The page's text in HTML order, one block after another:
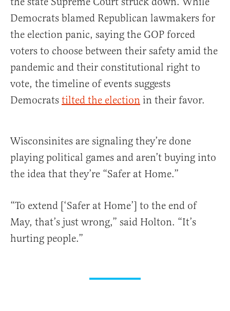
Democrats blamed Republican lawmakers for
the election panic, saying the GOP forced
voters to choose between their safety amid the
pandemic and their constitutional right to
vote, the timeline of events suggests
Democrats tilted the election in their favor.
Wisconsinites are signaling they’re done
playing political games and aren’t buying into
the idea that they’re “Safer at Home.”
“To extend [‘Safer at Home’] to the end of
May, that’s just wrong,” said Holton. “It’s
hurting people.”